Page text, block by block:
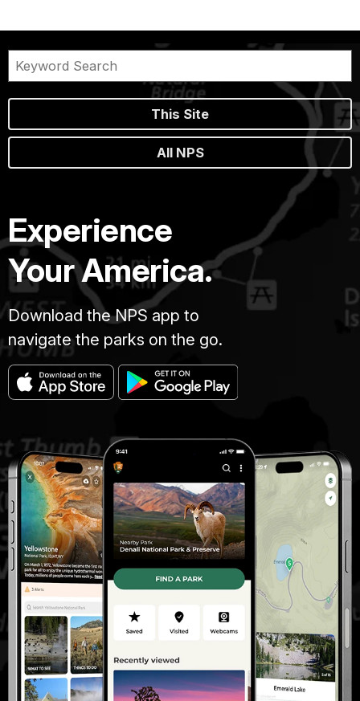
This Site
All NPS
Experience
Your America.
Download the NPS app to
navigate the parks on the go.